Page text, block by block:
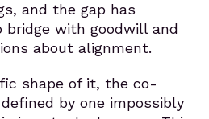
and the gap has
bridge with goodwill and
about alignment.
shape of it, the co-
by one impossibly